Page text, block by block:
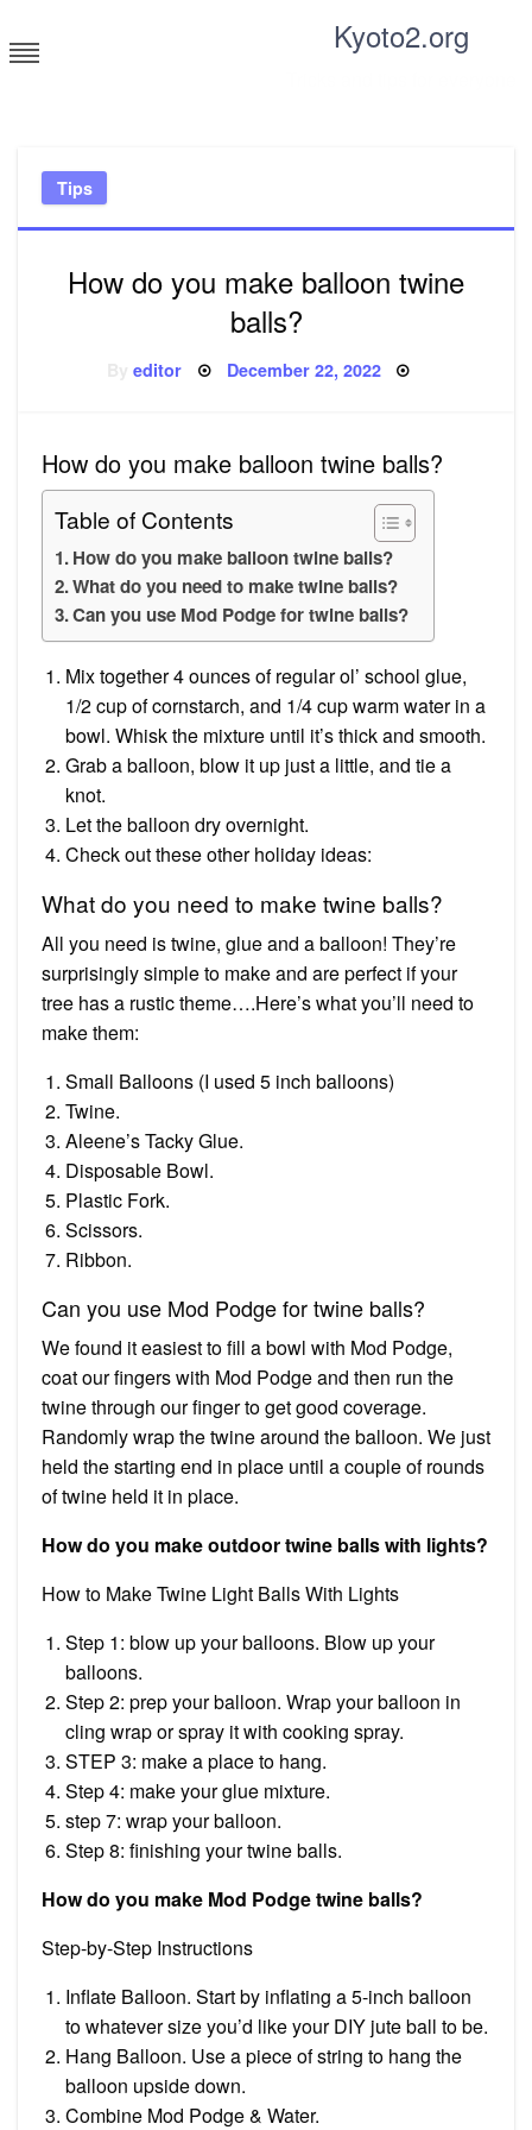
to
content
Kyoto2.org
Tips
How do you make balloon twine
balls?
Byeditor Posted
December 22, 2022
How do you make balloon twine balls?
Table of Contents
How do you make balloon twine balls?
What do you need to make twine balls?
Can you use Mod Podge for twine balls?
Mix together 4 ounces of regular ol’ school glue,
1/2 cup of cornstarch, and 1/4 cup warm water in a
bowl. Whisk the mixture until it’s thick and smooth.
Grab a balloon, blow it up just a little, and tie a
knot.
Let the balloon dry overnight.
Check out these other holiday ideas:
What do you need to make twine balls?
All you need is twine, glue and a balloon! They’re
surprisingly simple to make and are perfect if your
tree has a rustic theme….Here’s what you’ll need to
make them:
Small Balloons (I used 5 inch balloons)
Twine.
Aleene’s Tacky Glue.
Disposable Bowl.
Plastic Fork.
Scissors.
Ribbon.
Can you use Mod Podge for twine balls?
We found it easiest to fill a bowl with Mod Podge,
coat our fingers with Mod Podge and then run the
twine through our finger to get good coverage.
Randomly wrap the twine around the balloon. We just
held the starting end in place until a couple of rounds
of twine held it in place.
How do you make outdoor twine balls with lights?
How to Make Twine Light Balls With Lights
Step 1: blow up your balloons. Blow up your
balloons.
Step 2: prep your balloon. Wrap your balloon in
cling wrap or spray it with cooking spray.
STEP 3: make a place to hang.
Step 4: make your glue mixture.
step 7: wrap your balloon.
Step 8: finishing your twine balls.
How do you make Mod Podge twine balls?
Step-by-Step Instructions
Inflate Balloon. Start by inflating a 5-inch balloon
to whatever size you’d like your DIY jute ball to be.
Hang Balloon. Use a piece of string to hang the
balloon upside down.
Combine Mod Podge & Water.